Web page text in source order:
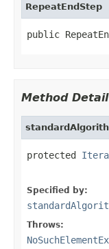
RepeatEndStep
public
Method Detail
protected
Specified by:
Throws: